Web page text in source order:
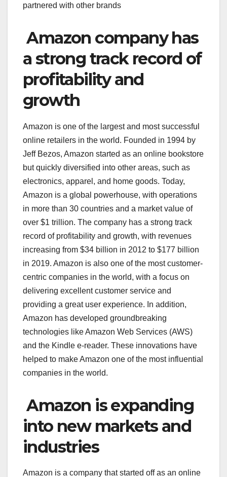
partnered with other brands
Amazon company has
a strong track record of
profitability and
growth
Amazon is one of the largest and most successful
online retailers in the world. Founded in 1994 by
Jeff Bezos, Amazon started as an online bookstore
but quickly diversified into other areas, such as
electronics, apparel, and home goods. Today,
Amazon is a global powerhouse, with operations
in more than 30 countries and a market value of
over $1 trillion. The company has a strong track
record of profitability and growth, with revenues
increasing from $34 billion in 2012 to $177 billion
in 2019. Amazon is also one of the most customer-
centric companies in the world, with a focus on
delivering excellent customer service and
providing a great user experience. In addition,
Amazon has developed groundbreaking
technologies like Amazon Web Services (AWS)
and the Kindle e-reader. These innovations have
helped to make Amazon one of the most influential
companies in the world.
Amazon is expanding
into new markets and
industries
Amazon is a company that started off as an online